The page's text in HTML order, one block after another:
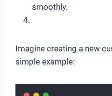
smoothly.
Imagine creating a new
simple example: